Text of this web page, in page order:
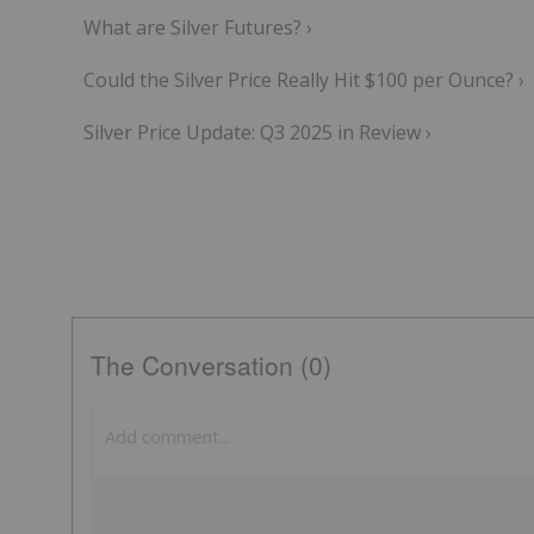
What are Silver Futures? ›
Could the Silver Price Really Hit $100 per Ounce? ›
Silver Price Update: Q3 2025 in Review ›
The Conversation (0)